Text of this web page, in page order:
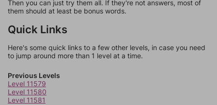
Then you can just try them all. If they're not answers, most of
them should at least be bonus words.
Quick Links
Here's some quick links to a few other levels, in case you need
to jump around more than 1 level at a time.
Previous Levels
Level 11579
Level 11580
Level 11581